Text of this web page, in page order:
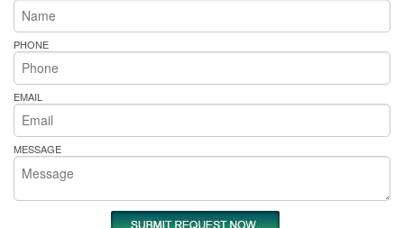
PHONE
EMAIL
MESSAGE